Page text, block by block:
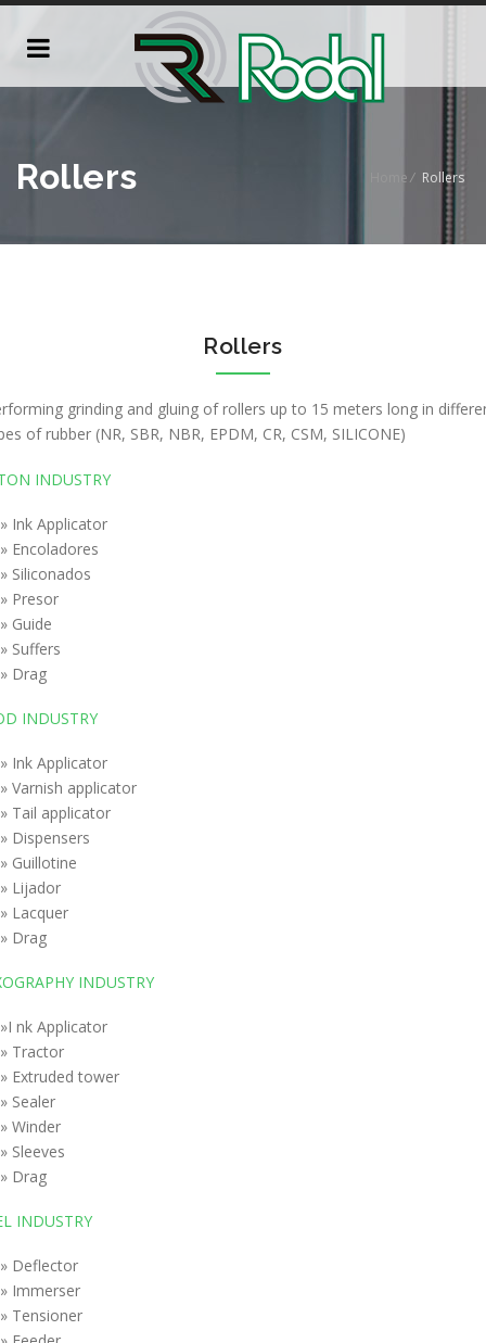
Rollers Home/ Rollers
Rollers
grinding and gluing of rollers up to 15 meters long in
of rubber (NR, SBR, NBR, EPDM, CR, CSM, SILICONE)
INDUSTRY
» Ink Applicator
» Encoladores
» Siliconados
» Presor
» Guide
» Suffers
» Drag
INDUSTRY
» Ink Applicator
» Varnish applicator
» Tail applicator
» Dispensers
» Guillotine
» Lijador
» Lacquer
» Drag
INDUSTRY
»I nk Applicator
» Tractor
» Extruded tower
» Sealer
» Winder
» Sleeves
» Drag
INDUSTRY
» Deflector
» Immerser
» Tensioner